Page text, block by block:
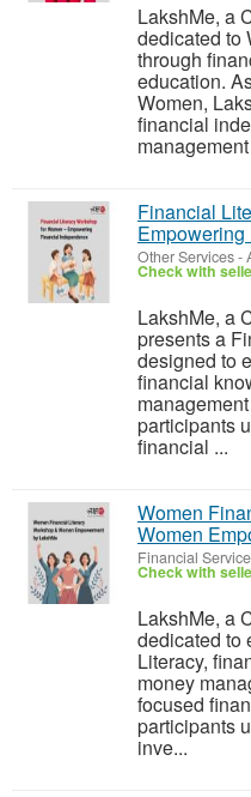
LakshMe, a
dedicated to
through
education.
Women,
financial
Financial
Other Services-
Check with
LakshMe, a
presents a
designed to
financial
participants
financial ...
Women
Women
Financial
Check with
LakshMe, a
dedicated to
Literacy,
money
focused
participants
inve...